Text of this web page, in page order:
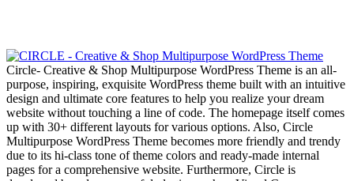
Circle- Creative & Shop Multipurpose WordPress Theme is an all-
purpose, inspiring, exquisite WordPress theme built with an intuitive
design and ultimate core features to help you realize your dream
website without touching a line of code. The homepage itself comes
up with 30+ different layouts for various options. Also, Circle
Multipurpose WordPress Theme becomes more friendly and trendy
due to its hi-class tone of theme colors and ready-made internal
pages for a comprehensive website. Furthermore, Circle is